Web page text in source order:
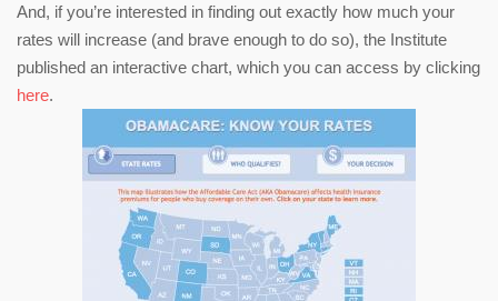
And, if you’re interested in finding out exactly how much your
rates will increase (and brave enough to do so), the Institute
published an interactive chart, which you can access by clicking
here.